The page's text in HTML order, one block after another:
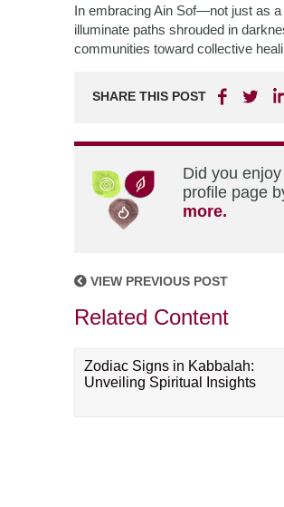
In embracing Ain Sof—not just as
illuminate paths shrouded in
communities toward collective
SHARE THIS POST
Did you
profile page
more.
VIEW PREVIOUS POST
Related Content
Zodiac Signs in Kabbalah:
Unveiling Spiritual Insights